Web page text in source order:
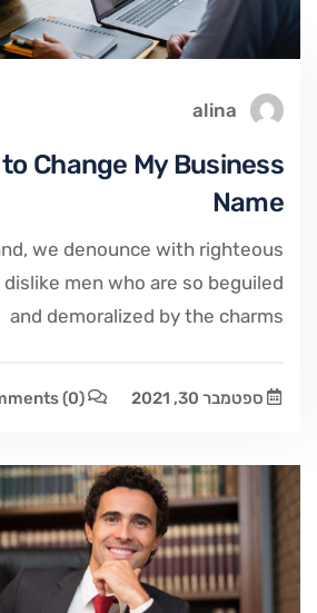
alina
Change My Business
Name
we denounce with righteous
men who are so beguiled
and demoralized by the charms
ספטמבר 30, 2021 (0)